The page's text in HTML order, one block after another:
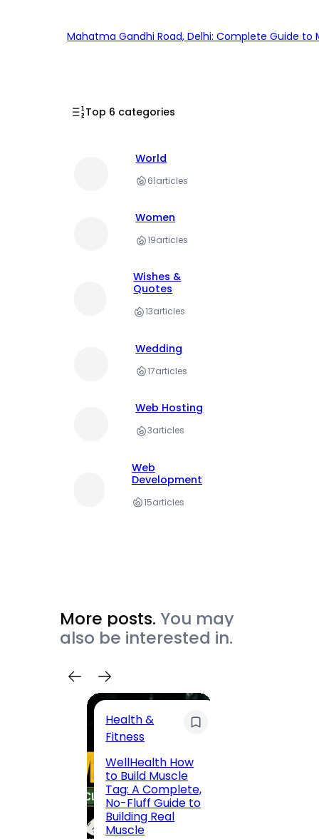
Mahatma Gandhi Road, Delhi: Complete Guide
Top 6 categories
World
61articles
Women
19articles
Wishes &
Quotes
13articles
Wedding
17articles
Web Hosting
3articles
Web
Development
15articles
More posts. You may
also be interested in.
Health &
Fitness
WellHealth How
to Build Muscle
Tag: A Complete,
No-Fluff Guide to
Building Real
Muscle